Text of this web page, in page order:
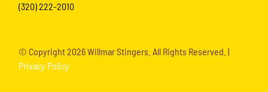
(320) 222-2010
© Copyright2026 Willmar Stingers. All Rights Reserved. |
Privacy Policy